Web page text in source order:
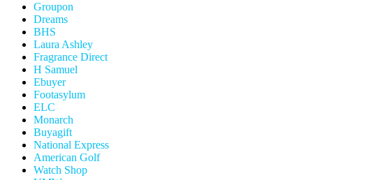
Groupon
Dreams
BHS
Laura Ashley
Fragrance Direct
H Samuel
Ebuyer
Footasylum
ELC
Monarch
Buyagift
National Express
American Golf
Watch Shop